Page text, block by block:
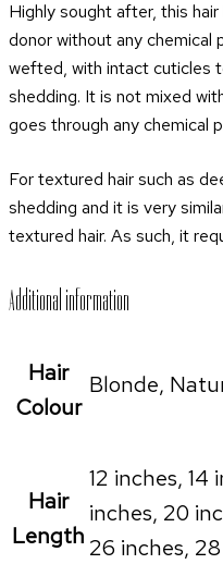
Highly sought after, this
donor without any chemical
wefted, with intact cuticles
shedding. It is not mixed
goes through any chemical
For textured hair such as
shedding and it is very
textured hair. As such, it
Additional information
Hair
Colour
Blonde,
Hair
Length
12 inches, 14
inches, 20
26 inches,